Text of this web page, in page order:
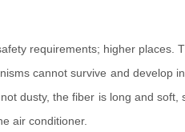
requirements; higher places.
cannot survive and develop
dusty, the fiber is long and soft,
air conditioner.